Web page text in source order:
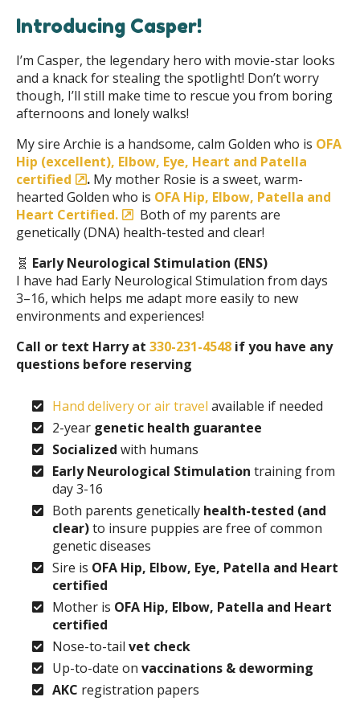
Introducing Casper!
I’m Casper, the legendary hero with movie-star looks
and a knack for stealing the spotlight! Don’t worry
though, I’ll still make time to rescue you from boring
afternoons and lonely walks!
My sire Archie is a handsome, calm Golden who is OFA
Hip (excellent), Elbow, Eye, Heart and Patella
certified
. My mother Rosie is a sweet, warm-
hearted Golden who is OFA Hip, Elbow, Patella and
Heart Certified.
Both of my parents are
genetically (DNA) health-tested and clear!
🧬 Early Neurological Stimulation (ENS)
I have had Early Neurological Stimulation from days
3–16, which helps me adapt more easily to new
environments and experiences!
Call or text Harry at 330-231-4548 if you have any
questions before reserving
Hand delivery or air travel available if needed
2-year genetic health guarantee
Socialized with humans
Early Neurological Stimulation training from
day 3-16
Both parents genetically health-tested (and
clear)to insure puppies are free of common
genetic diseases
Sire is OFA Hip, Elbow, Eye, Patella and Heart
certified
Mother is OFA Hip, Elbow, Patella and Heart
certified
Nose-to-tail vet check
Up-to-date on vaccinations & deworming
AKC registration papers